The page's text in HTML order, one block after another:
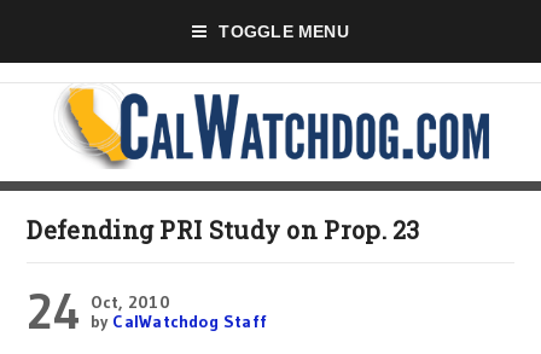
TOGGLE MENU
Defending PRI Study on Prop. 23
24
Oct, 2010
by CalWatchdog Staff